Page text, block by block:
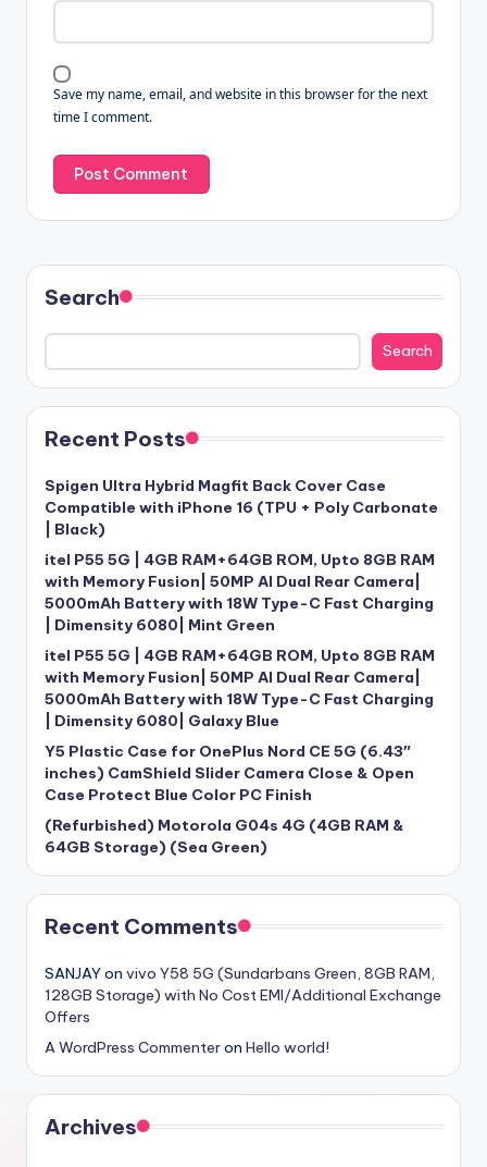
Save my name, email, and website in this browser for the next
time I comment.
Search
Search
Recent Posts
Spigen Ultra Hybrid Magfit Back Cover Case
Compatible with iPhone 16 (TPU + Poly Carbonate
| Black)
itel P55 5G | 4GB RAM+64GB ROM, Upto 8GB RAM
with Memory Fusion| 50MP AI Dual Rear Camera|
5000mAh Battery with 18W Type-C Fast Charging
| Dimensity 6080| Mint Green
itel P55 5G | 4GB RAM+64GB ROM, Upto 8GB RAM
with Memory Fusion| 50MP AI Dual Rear Camera|
5000mAh Battery with 18W Type-C Fast Charging
| Dimensity 6080| Galaxy Blue
Y5 Plastic Case for OnePlus Nord CE 5G (6.43″
inches) CamShield Slider Camera Close & Open
Case Protect Blue Color PC Finish
(Refurbished) Motorola G04s 4G (4GB RAM &
64GB Storage) (Sea Green)
Recent Comments
SANJAYon vivo Y58 5G (Sundarbans Green, 8GB RAM,
128GB Storage) with No Cost EMI/Additional Exchange
Offers
A WordPress Commenteron Hello world!
Archives